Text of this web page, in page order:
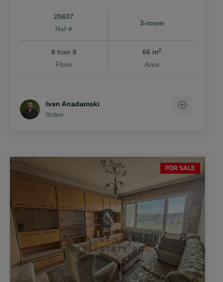
25607
Ref #
3-room
8 from 8
Floor
66 m2
Area
Ivan Anadamski
Broker
FOR SALE